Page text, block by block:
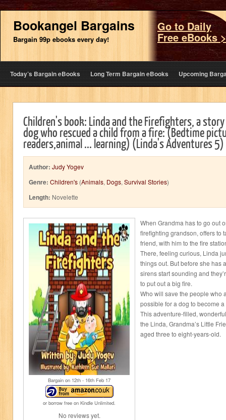
Bookangel Bargains
Bargain 99p ebooks every day!
Go to Daily
Free eBooks
Today’s Bargain eBooks Long Term Bargain eBooks Upcoming
Children's book: Linda and the Firefighters, a
dog who rescued a child from a fire: (Bedtime
readers,animal ... learning) (Linda's Adventures 5)
Author: Judy Yogev
Genre: Children's (Animals, Dogs, Survival Stories)
Length: Novelette
Bargain on 12th - 16th Feb 17
or borrow free on Kindle Unlimited.
No reviews yet.
When Grandma has to go out
firefighting grandson, offers to
friend, with him to the fire
There, feeling curious, Linda
things out. But before she has
sirens start sounding and
to put out a big fire.
Who will save the people who
possible for a dog to become
This adventure-filled,
the Linda, Grandma’s Little
aged three to eight-years-old.